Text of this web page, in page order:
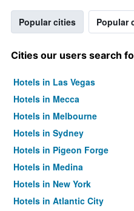
Popular cities Popular
Cities our users search
Hotels in Las Vegas
Hotels in Mecca
Hotels in Melbourne
Hotels in Sydney
Hotels in Pigeon Forge
Hotels in Medina
Hotels in New York
Hotels in Atlantic City